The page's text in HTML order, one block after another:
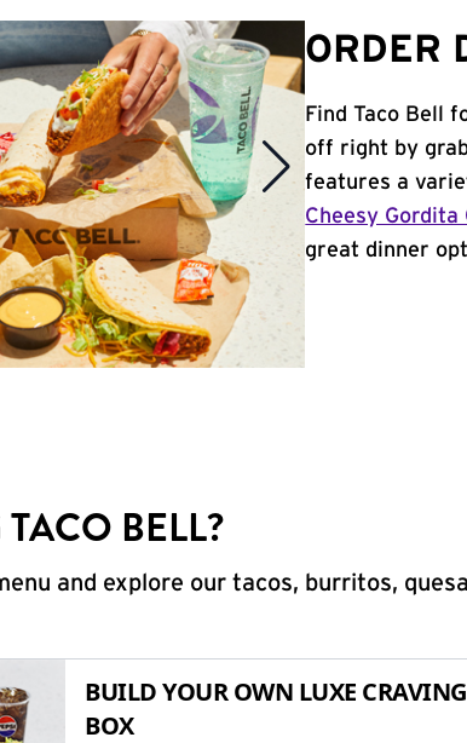
ORDER
Find Taco Bell
off right by
features a
Cheesy Gordita
great dinner
BELL?
and explore our tacos, burritos,
BUILD YOUR OWN LUXE
BOX